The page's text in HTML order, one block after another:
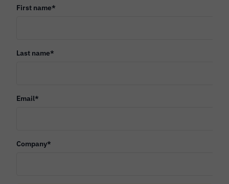
First name*
Last name*
Email*
Company*